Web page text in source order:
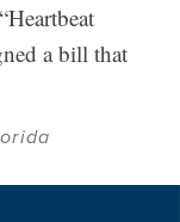
a bill that